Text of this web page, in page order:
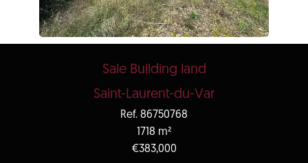
Sale Building land
Saint-Laurent-du-Var
Ref. 86750768
1718 m²
€383,000